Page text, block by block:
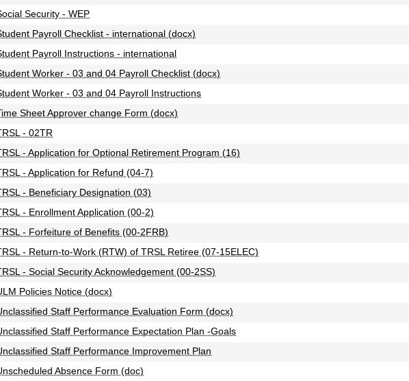
Security - WEP
Payroll Checklist - international (docx)
Payroll Instructions - international
Worker - 03 and 04 Payroll Checklist (docx)
Worker - 03 and 04 Payroll Instructions
Sheet Approver change Form (docx)
- 02TR
- Application for Optional Retirement Program (16)
- Application for Refund (04-7)
- Beneficiary Designation (03)
- Enrollment Application (00-2)
- Forfeiture of Benefits (00-2FRB)
- Return-to-Work (RTW) of TRSL Retiree (07-15ELEC)
- Social Security Acknowledgement (00-2SS)
Policies Notice (docx)
Staff Performance Evaluation Form (docx)
Staff Performance Expectation Plan -Goals
Staff Performance Improvement Plan
Absence Form (doc)